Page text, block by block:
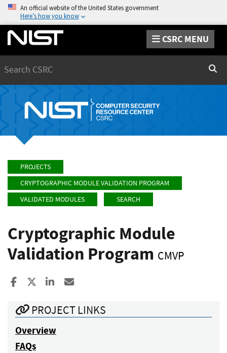
An official website of the United States government
Here’s how you know
CSRC MENU
PROJECTS
CRYPTOGRAPHIC MODULE VALIDATION PROGRAM
VALIDATED MODULES
SEARCH
Cryptographic Module
Validation Program CMVP
Share to Facebook
Share to XShare to LinkedIn
PROJECT LINKS
Overview
FAQs